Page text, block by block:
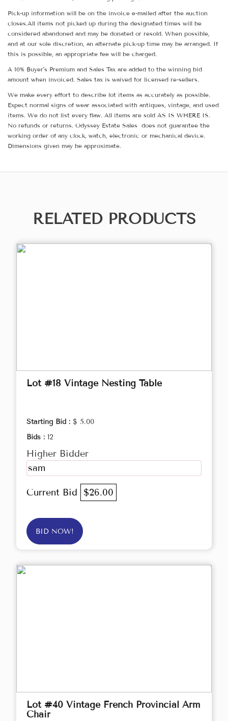
Pick-up information will be on the invoice e-mailed after the auction
closes.All items not picked up during the designated times will be
considered abandoned and may be donated or resold. When possible,
and at our sole discretion, an alternate pick-up time may be arranged. If
this is possible, an appropriate fee will be charged.
A 10% Buyer's Premium and Sales Tax are added to the winning bid
amount when invoiced. Sales tax is waived for licensed re-sellers.
We make every effort to describe lot items as accurately as possible.
Expect normal signs of wear associated with antiques, vintage, and used
items. We do not list every flaw. All items are sold AS IS WHERE IS.
No refunds or returns. Odyssey Estate Sales does not guarantee the
working order of any clock, watch, electronic or mechanical device.
Dimensions given may be approximate.
RELATED PRODUCTS
Lot #18 Vintage Nesting Table
Starting Bid : $ 5.00
Bids : 12
Higher Bidder
sam
Current Bid $26.00
BID NOW!
Lot #40 Vintage French Provincial Arm
Chair